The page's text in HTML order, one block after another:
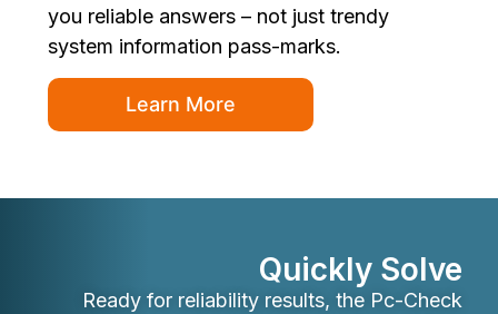
you reliable answers – not just trendy
system information pass-marks.
Learn More
Quickly Solve
Ready for reliability results, the Pc-Check